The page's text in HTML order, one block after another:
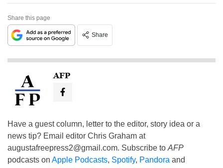
Share this page
Share
AFP
Have a guest column, letter to the editor, story idea or a
news tip? Email editor Chris Graham at
augustafreepress2@gmail.com. Subscribe to AFP
podcasts on Apple Podcasts, Spotify, Pandora and